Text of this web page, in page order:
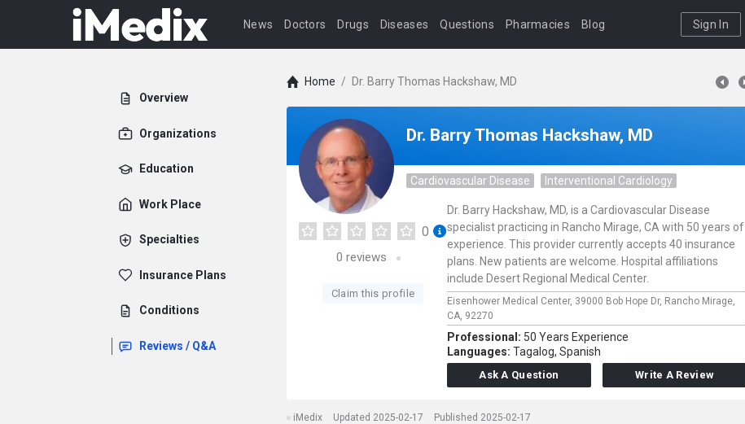
News Doctors Drugs Diseases Questions Pharmacies Blog Sign In
Overview
Organizations
Education
Work Place
Specialties
Insurance Plans
Conditions
Reviews / Q&A
Home / Dr. Barry Thomas Hackshaw, MD
Dr. Barry Thomas Hackshaw, MD
Cardiovascular Disease Interventional Cardiology
0
0 reviews
Claim this profile
Dr. Barry Hackshaw, MD, is a Cardiovascular Disease
specialist practicing in Rancho Mirage, CA with 50 years of
experience. This provider currently accepts 40 insurance
plans. New patients are welcome. Hospital affiliations
include Desert Regional Medical Center.
Eisenhower Medical Center, 39000 Bob Hope Dr, Rancho Mirage,
CA, 92270
Professional: 50 Years Experience
Languages: Tagalog, Spanish
Ask A Question Write A Review
iMedix Updated 2025-02-17 Published 2025-02-17